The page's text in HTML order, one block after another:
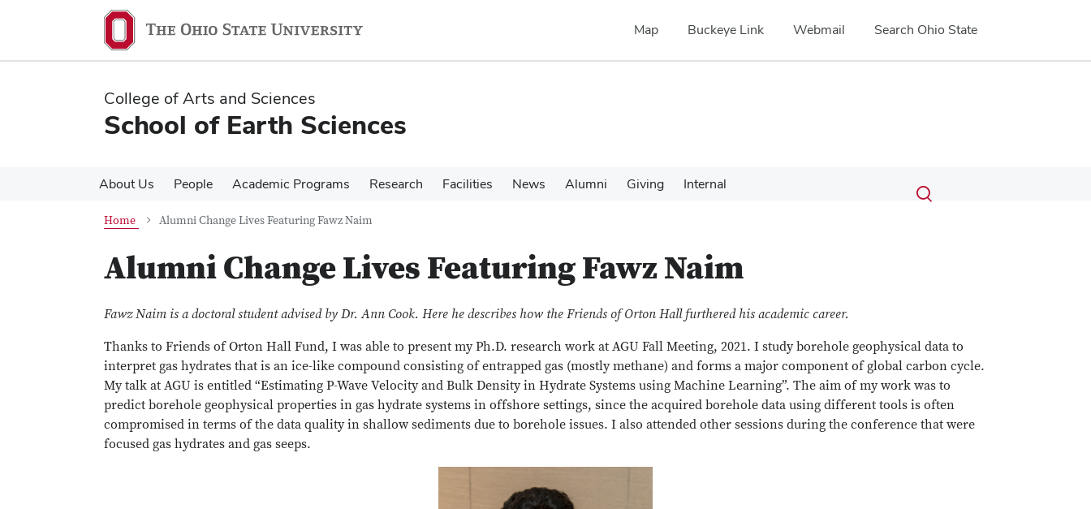
content
content
Map Buckeye Link Webmail Search Ohio State
College of Arts and Sciences
School of Earth Sciences
About Us People Academic Programs Research Facilities News Alumni Giving Internal Search
Submit
search
Toggle
Home Alumni Change Lives Featuring Fawz Naim
Alumni Change Lives Featuring Fawz Naim
Fawz Naim is a doctoral student advised by Dr. Ann Cook. Here he describes how the Friends of Orton Hall furthered his academic career.
Thanks to Friends of Orton Hall Fund, I was able to present my Ph.D. research work at AGU Fall Meeting, 2021. I study borehole geophysical data to
interpret gas hydrates that is an ice-like compound consisting of entrapped gas (mostly methane) and forms a major component of global carbon cycle.
My talk at AGU is entitled “Estimating P-Wave Velocity and Bulk Density in Hydrate Systems using Machine Learning”. The aim of my work was to
predict borehole geophysical properties in gas hydrate systems in offshore settings, since the acquired borehole data using different tools is often
compromised in terms of the data quality in shallow sediments due to borehole issues. I also attended other sessions during the conference that were
focused gas hydrates and gas seeps.